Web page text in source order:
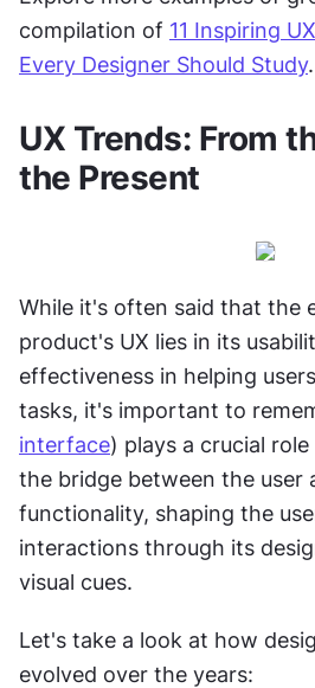
compilation of 11 Inspiring
Every Designer Should Study.
UX Trends: From
the Present
While it's often said that the
product's UX lies in its
effectiveness in helping
tasks, it's important to
interface) plays a crucial
the bridge between the user
functionality, shaping the
interactions through its
visual cues.
Let's take a look at how
evolved over the years: